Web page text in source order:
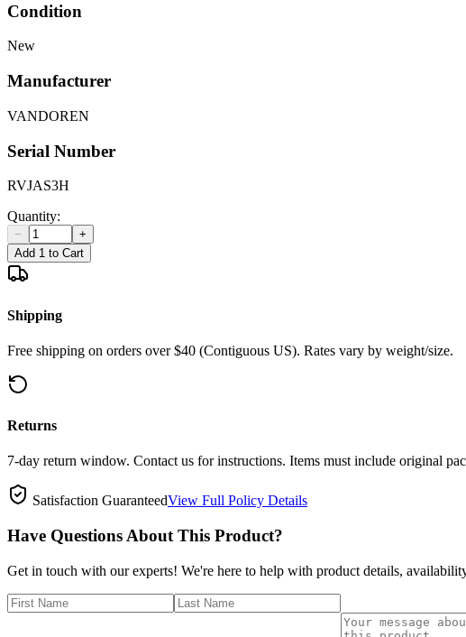
Condition
New
Manufacturer
VANDOREN
Serial Number
RVJAS3H
Quantity:
−
+
Add 1 to Cart
Shipping
Free shipping on orders over $40 (Contiguous US). Rates vary by weight/size.
Returns
7-day return window. Contact us for instructions. Items must include original
Satisfaction GuaranteedView Full Policy Details
Have Questions About This Product?
Get in touch with our experts! We're here to help with product details,